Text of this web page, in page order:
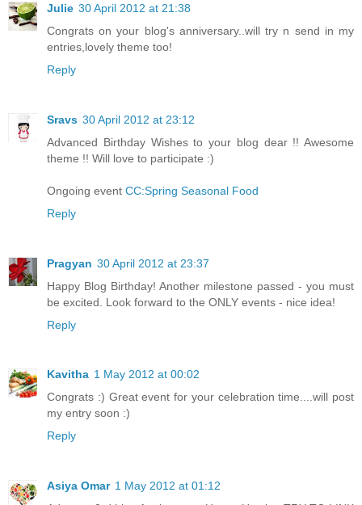
Julie 30 April 2012 at 21:38
Congrats on your blog's anniversary..will try n send in my
entries,lovely theme too!
Reply
Sravs 30 April 2012 at 23:12
Advanced Birthday Wishes to your blog dear !! Awesome
theme !! Will love to participate :)
Ongoing event CC:Spring Seasonal Food
Reply
Pragyan 30 April 2012 at 23:37
Happy Blog Birthday! Another milestone passed - you must
be excited. Look forward to the ONLY events - nice idea!
Reply
Kavitha 1 May 2012 at 00:02
Congrats :) Great event for your celebration time....will post
my entry soon :)
Reply
Asiya Omar 1 May 2012 at 01:12